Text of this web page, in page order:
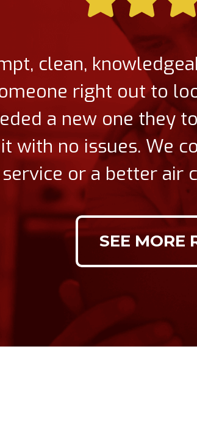
clean,
right out to
a new one they
with no issues. We
service or a better air
SEE MORE